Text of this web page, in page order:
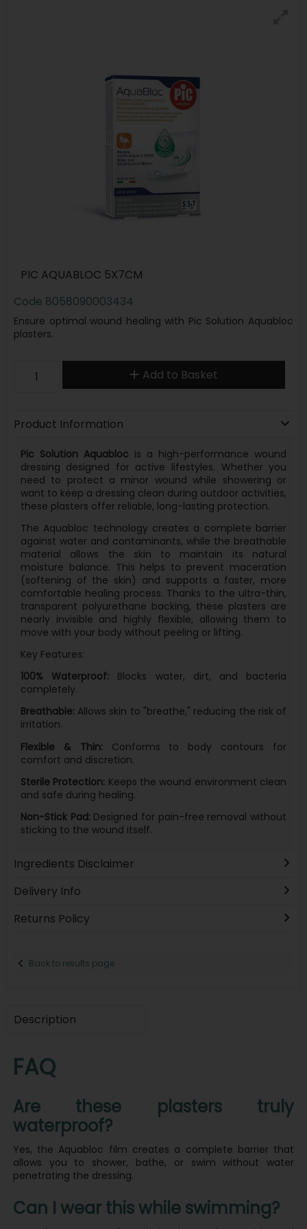
PIC AQUABLOC 5X7CM
Code 8058090003434
Ensure optimal wound healing with Pic Solution Aquabloc
plasters.
Add to Basket
Product Information
Pic Solution Aquabloc is a high-performance wound
dressing designed for active lifestyles. Whether you
need to protect a minor wound while showering or
want to keep a dressing clean during outdoor activities,
these plasters offer reliable, long-lasting protection.
The Aquabloc technology creates a complete barrier
against water and contaminants, while the breathable
material allows the skin to maintain its natural
moisture balance. This helps to prevent maceration
(softening of the skin) and supports a faster, more
comfortable healing process. Thanks to the ultra-thin,
transparent polyurethane backing, these plasters are
nearly invisible and highly flexible, allowing them to
move with your body without peeling or lifting.
Key Features:
100% Waterproof: Blocks water, dirt, and bacteria
completely.
Breathable:Allows skin to "breathe," reducing the risk of
irritation.
Flexible & Thin:Conforms to body contours for
comfort and discretion.
Sterile Protection: Keeps the wound environment clean
and safe during healing.
Non-Stick Pad:Designed for pain-free removal without
sticking to the wound itself.
Ingredients Disclaimer
Delivery Info
Returns Policy
Back to results page
Description
FAQ
Are these plasters truly
waterproof?
Yes, the Aquabloc film creates a complete barrier that
allows you to shower, bathe, or swim without water
penetrating the dressing.
Can I wear this while swimming?